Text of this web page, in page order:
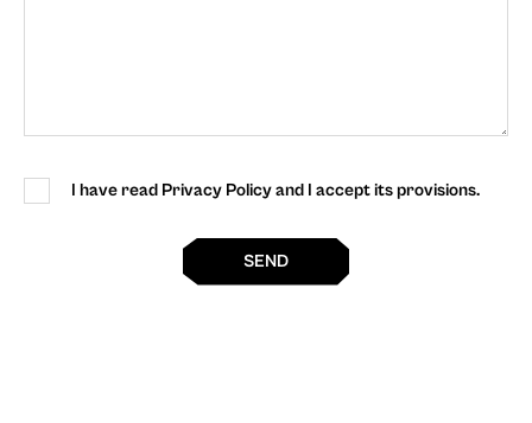
I have read Privacy Policy and I accept its provisions.
SEND